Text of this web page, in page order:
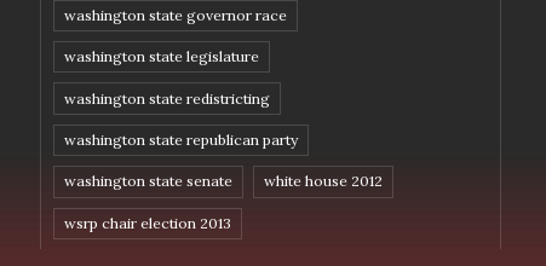
washington state governor race
washington state legislature
washington state redistricting
washington state republican party
washington state senate white house 2012
wsrp chair election 2013